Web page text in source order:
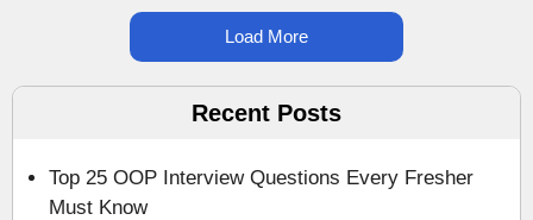
Load More
Recent Posts
Top 25 OOP Interview Questions Every Fresher
Must Know